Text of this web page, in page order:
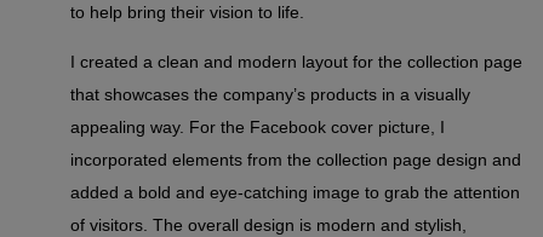
to help bring their vision to life.
I created a clean and modern layout for the collection page
that showcases the company’s products in a visually
appealing way. For the Facebook cover picture, I
incorporated elements from the collection page design and
added a bold and eye-catching image to grab the attention
of visitors. The overall design is modern and stylish,